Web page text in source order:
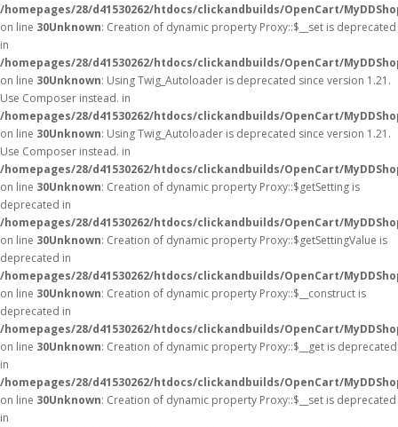
/homepages/28/d41530262/htdocs/clickandbuilds/OpenCart/
on line 30Unknown: Creation of dynamic property Proxy::$__set is deprecated
in
/homepages/28/d41530262/htdocs/clickandbuilds/OpenCart/
on line 30Unknown: Using Twig_Autoloader is deprecated since version 1.21.
Use Composer instead. in
/homepages/28/d41530262/htdocs/clickandbuilds/OpenCart/
on line 30Unknown: Using Twig_Autoloader is deprecated since version 1.21.
Use Composer instead. in
/homepages/28/d41530262/htdocs/clickandbuilds/OpenCart/
on line 30Unknown: Creation of dynamic property Proxy::$getSetting is
deprecated in
/homepages/28/d41530262/htdocs/clickandbuilds/OpenCart/
on line 30Unknown: Creation of dynamic property Proxy::$getSettingValue is
deprecated in
/homepages/28/d41530262/htdocs/clickandbuilds/OpenCart/
on line 30Unknown: Creation of dynamic property Proxy::$__construct is
deprecated in
/homepages/28/d41530262/htdocs/clickandbuilds/OpenCart/
on line 30Unknown: Creation of dynamic property Proxy::$__get is deprecated
in
/homepages/28/d41530262/htdocs/clickandbuilds/OpenCart/
on line 30Unknown: Creation of dynamic property Proxy::$__set is deprecated
in